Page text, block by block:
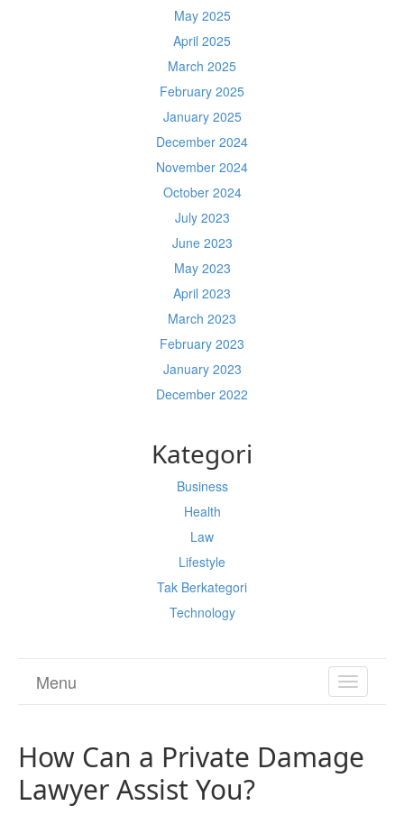
May 2025
April 2025
March 2025
February 2025
January 2025
December 2024
November 2024
October 2024
July 2023
June 2023
May 2023
April 2023
March 2023
February 2023
January 2023
December 2022
Kategori
Business
Health
Law
Lifestyle
Tak Berkategori
Technology
TOGGLE
Menu
How Can a Private Damage
Lawyer Assist You?